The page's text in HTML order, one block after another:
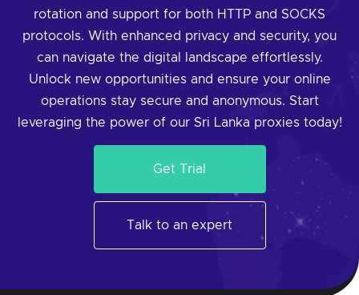
rotation and support for both HTTP and SOCKS
protocols. With enhanced privacy and security, you
can navigate the digital landscape effortlessly.
Unlock new opportunities and ensure your online
operations stay secure and anonymous. Start
leveraging the power of our Sri Lanka proxies today!
Get Trial
Talk to an expert